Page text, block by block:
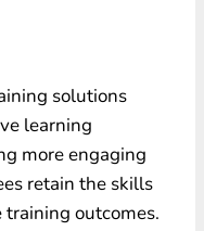
solutions
learning
more engaging
retain the skills
outcomes.